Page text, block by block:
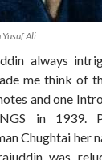
Ali
always
me think of
and one
in 1939.
Chughtai her
was